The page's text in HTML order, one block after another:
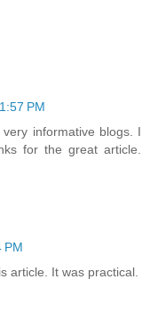
PM
informative blogs. I
for the great article.
PM
article. It was practical.